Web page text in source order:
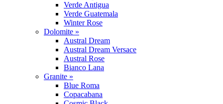
Verde Antigua
Verde Guatemala
Winter Rose
Dolomite »
Austral Dream
Austral Dream Versace
Austral Rose
Bianco Lana
Granite »
Blue Roma
Copacabana